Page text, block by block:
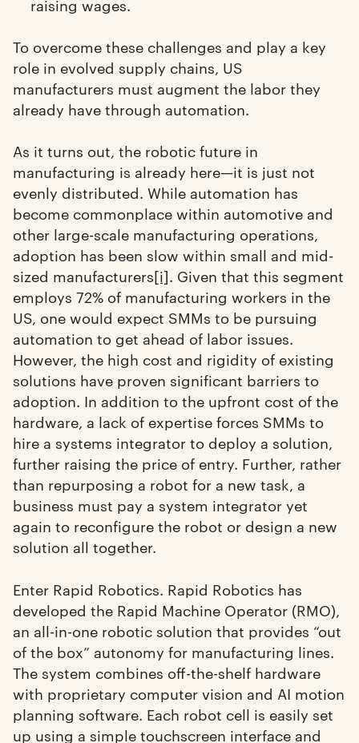
raising wages.
To overcome these challenges and play a key
role in evolved supply chains, US
manufacturers must augment the labor they
already have through automation.
As it turns out, the robotic future in
manufacturing is already here—it is just not
evenly distributed. While automation has
become commonplace within automotive and
other large-scale manufacturing operations,
adoption has been slow within small and mid-
sized manufacturers[i]. Given that this segment
employs 72% of manufacturing workers in the
US, one would expect SMMs to be pursuing
automation to get ahead of labor issues.
However, the high cost and rigidity of existing
solutions have proven significant barriers to
adoption. In addition to the upfront cost of the
hardware, a lack of expertise forces SMMs to
hire a systems integrator to deploy a solution,
further raising the price of entry. Further, rather
than repurposing a robot for a new task, a
business must pay a system integrator yet
again to reconfigure the robot or design a new
solution all together.
Enter Rapid Robotics. Rapid Robotics has
developed the Rapid Machine Operator (RMO),
an all-in-one robotic solution that provides “out
of the box” autonomy for manufacturing lines.
The system combines off-the-shelf hardware
with proprietary computer vision and AI motion
planning software. Each robot cell is easily set
up using a simple touchscreen interface and